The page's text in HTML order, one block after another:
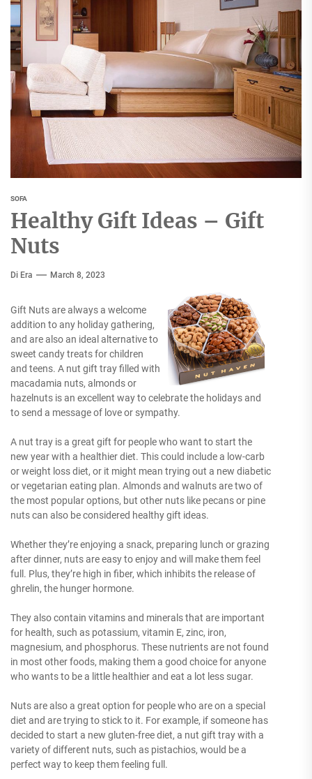
SOFA
Healthy Gift Ideas – Gift
Nuts
Di Era March 8, 2023
Gift Nuts are always a welcome
addition to any holiday gathering,
and are also an ideal alternative to
sweet candy treats for children
and teens. A nut gift tray filled with
macadamia nuts, almonds or
hazelnuts is an excellent way to celebrate the holidays and
to send a message of love or sympathy.
A nut tray is a great gift for people who want to start the
new year with a healthier diet. This could include a low-carb
or weight loss diet, or it might mean trying out a new diabetic
or vegetarian eating plan. Almonds and walnuts are two of
the most popular options, but other nuts like pecans or pine
nuts can also be considered healthy gift ideas.
Whether they’re enjoying a snack, preparing lunch or grazing
after dinner, nuts are easy to enjoy and will make them feel
full. Plus, they’re high in fiber, which inhibits the release of
ghrelin, the hunger hormone.
They also contain vitamins and minerals that are important
for health, such as potassium, vitamin E, zinc, iron,
magnesium, and phosphorus. These nutrients are not found
in most other foods, making them a good choice for anyone
who wants to be a little healthier and eat a lot less sugar.
Nuts are also a great option for people who are on a special
diet and are trying to stick to it. For example, if someone has
decided to start a new gluten-free diet, a nut gift tray with a
variety of different nuts, such as pistachios, would be a
perfect way to keep them feeling full.